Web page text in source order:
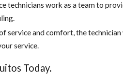
technicians work as a team to
service and comfort, the
service.
Today.